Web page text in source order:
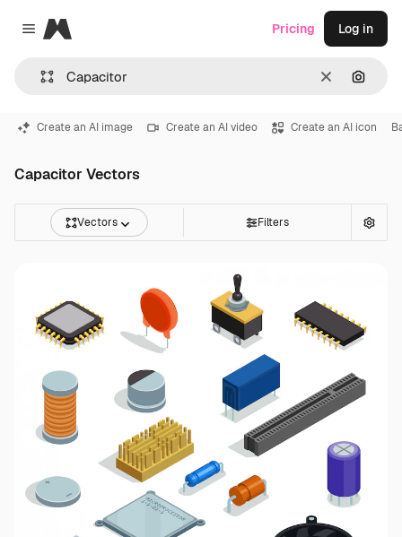
Close menu
Magnific
Clear
Pricing Log in
Create an AI image Create an AI video Create an AI icon
Capacitor Vectors
Vectors Filters